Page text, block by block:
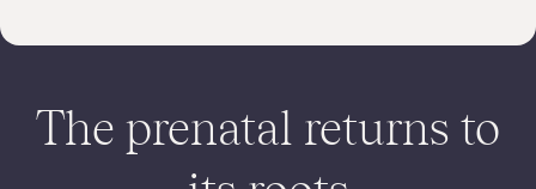
The prenatal returns to